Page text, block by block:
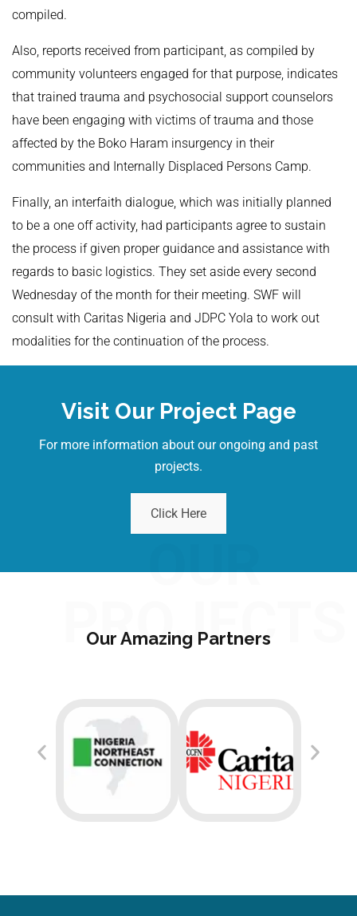
compiled.
Also, reports received from participant, as compiled by
community volunteers engaged for that purpose, indicates
that trained trauma and psychosocial support counselors
have been engaging with victims of trauma and those
affected by the Boko Haram insurgency in their
communities and Internally Displaced Persons Camp.
Finally, an interfaith dialogue, which was initially planned
to be a one off activity, had participants agree to sustain
the process if given proper guidance and assistance with
regards to basic logistics. They set aside every second
Wednesday of the month for their meeting. SWF will
consult with Caritas Nigeria and JDPC Yola to work out
modalities for the continuation of the process.
Visit Our Project Page
For more information about our ongoing and past
projects.
Click Here
Our Amazing Partners
OUR
PROJECTS